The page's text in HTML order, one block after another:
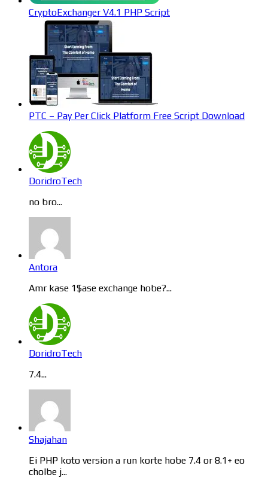
CryptoExchanger V4.1 PHP Script
PTC – Pay Per Click Platform Free Script Download
DoridroTech
no bro...
Antora
Amr kase 1$ase exchange hobe?...
DoridroTech
7.4...
Shajahan
Ei PHP koto version a run korte hobe 7.4 or 8.1+ eo
cholbe j...